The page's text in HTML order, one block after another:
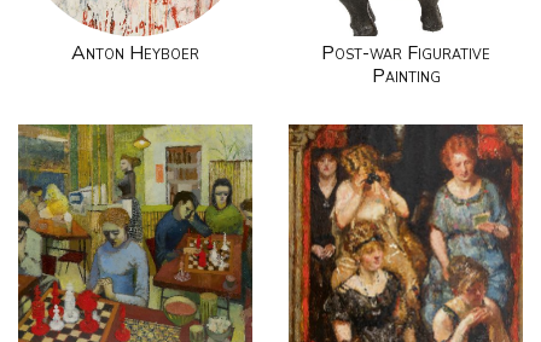
Anton Heyboer
Post-war Figurative
Painting